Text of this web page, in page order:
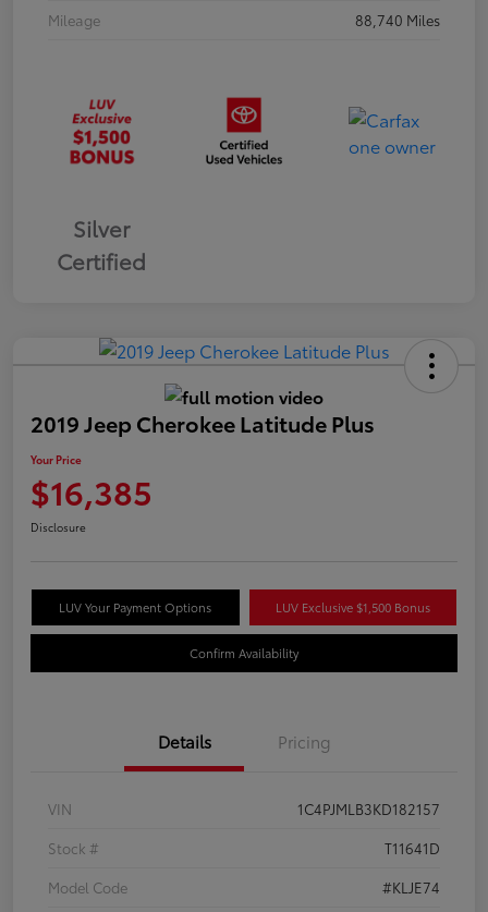
Mileage
88,740 Miles
Silver
Certified
2019 Jeep Cherokee Latitude Plus
Your Price
$16,385
Disclosure
LUV Your Payment Options LUV Exclusive $1,500 Bonus
Confirm Availability
Details Pricing
VIN
1C4PJMLB3KD182157
Stock #
T11641D
Model Code
#KLJE74